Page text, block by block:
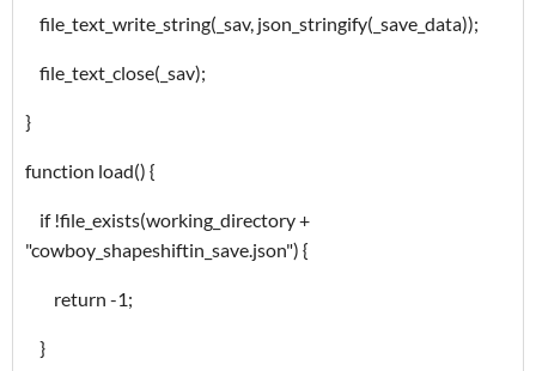
file_text_write_string(_sav, json_stringify(_save_data));
file_text_close(_sav);
}
function load() {
if !file_exists(working_directory +
"cowboy_shapeshiftin_save.json") {
return -1;
}